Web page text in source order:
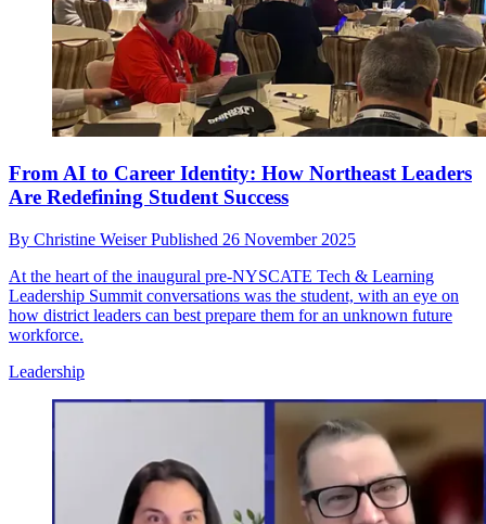
From AI to Career Identity: How Northeast Leaders
Are Redefining Student Success
By Christine WeiserPublished 26 November 2025
At the heart of the inaugural pre-NYSCATE Tech & Learning
Leadership Summit conversations was the student, with an eye on
how district leaders can best prepare them for an unknown future
workforce.
Leadership